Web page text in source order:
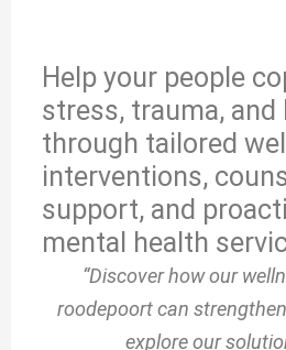
Help your people
stress, trauma, and
through tailored
interventions,
support, and
mental health
“Discover how our
roodepoort can
explore our